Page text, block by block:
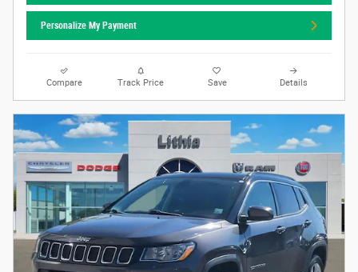
Personalize My Payment
Compare Track Price Save Details